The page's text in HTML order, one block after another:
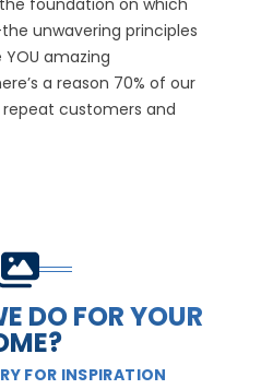
accountable
We take
even when no one is
DO FOR YOUR
FOR INSPIRATION